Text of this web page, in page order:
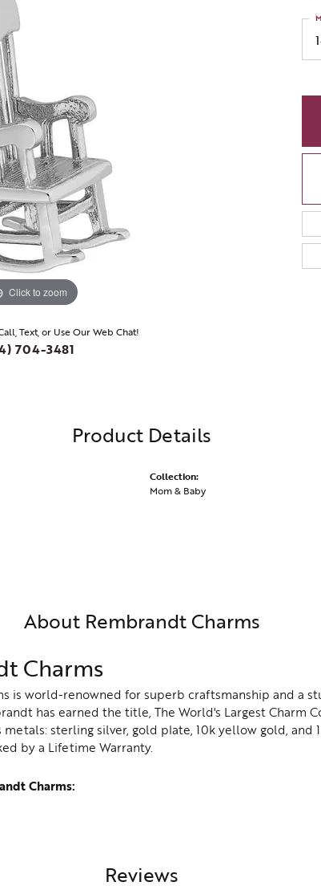
Click to zoom
Text, or Use Our Web Chat!
704-3481
Product Details
Collection:
Mom & Baby
About Rembrandt Charms
Charms
is world-renowned for superb craftsmanship and a
has earned the title, The World's Largest Charm
sterling silver, gold plate, 10k yellow gold,
by a Lifetime Warranty.
Charms:
Reviews